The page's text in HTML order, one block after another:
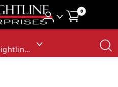
0
Millersburg, 46543 • Straightline Enterprises